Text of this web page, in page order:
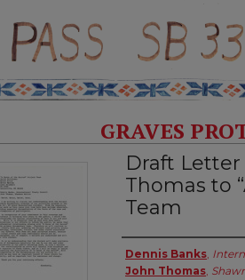
GRAVES
Draft
Thomas to
Team
Authors
Dennis Banks,
John Thomas,